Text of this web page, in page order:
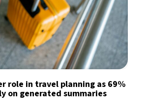
role in travel planning as 69%
on generated summaries